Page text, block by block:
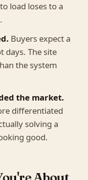
load loses to a
Buyers expect a
days. The site
the system
the market.
differentiated
solving a
good.